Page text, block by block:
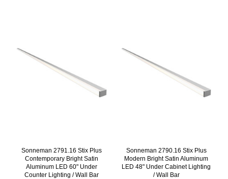
Sonneman 2791.16 Stix Plus
Contemporary Bright Satin
Aluminum LED 60" Under
Counter Lighting / Wall Bar
Sonneman 2790.16 Stix Plus
Modern Bright Satin Aluminum
LED 48" Under Cabinet Lighting
/ Wall Bar